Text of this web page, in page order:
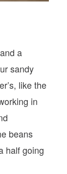
a
sandy
like the
in
beans
half going